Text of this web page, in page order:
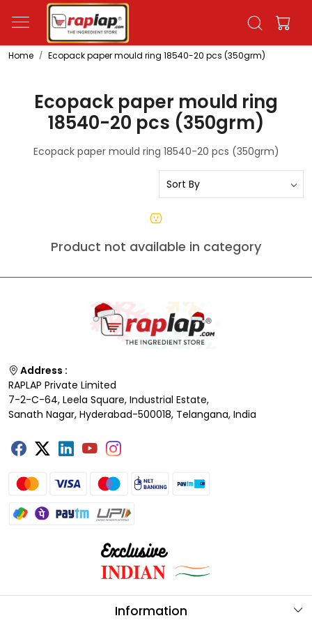
Home Ecopack paper mould ring 18540-20 pcs (350grm)
Ecopack paper mould ring
18540-20 pcs (350grm)
Ecopack paper mould ring 18540-20 pcs (350grm)
Product not available in category
Address :
RAPLAP Private Limited
7-2-C-64, Leela Square, Industrial Estate,
Sanath Nagar, Hyderabad-500018, Telangana, India
Information